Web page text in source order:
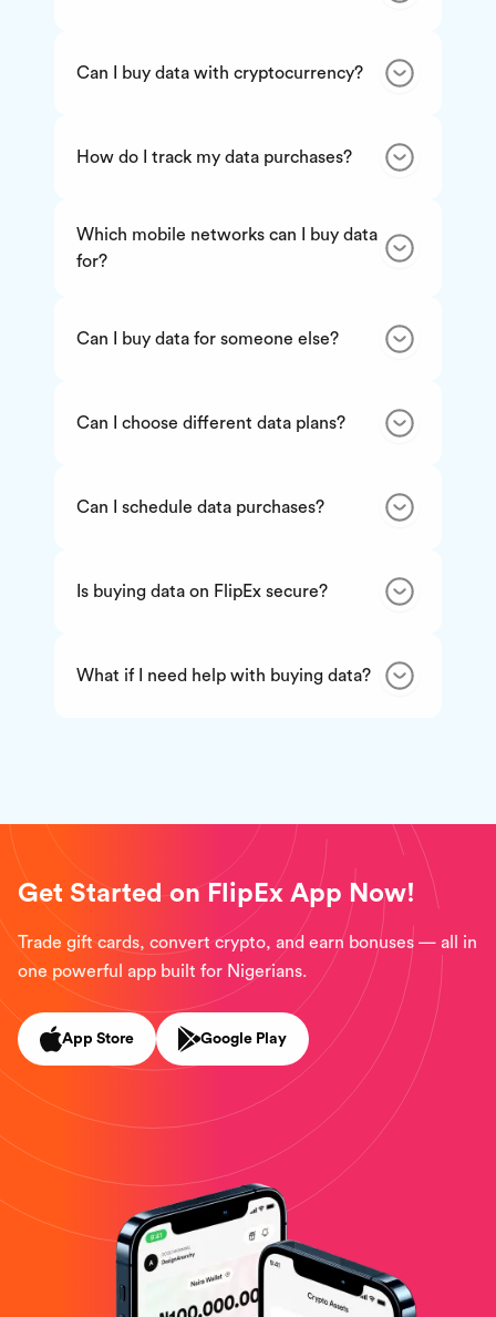
Can I buy data with cryptocurrency?
How do I track my data purchases?
Which mobile networks can I buy data
for?
Can I buy data for someone else?
Can I choose different data plans?
Can I schedule data purchases?
Is buying data on FlipEx secure?
What if I need help with buying data?
Get Started on FlipEx App Now!
Trade gift cards, convert crypto, and earn bonuses — all in
one powerful app built for Nigerians.
App Store Google Play